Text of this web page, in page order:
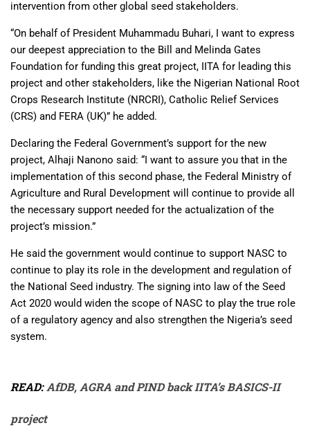
intervention from other global seed stakeholders.
“On behalf of President Muhammadu Buhari, I want to express
our deepest appreciation to the Bill and Melinda Gates
Foundation for funding this great project, IITA for leading this
project and other stakeholders, like the Nigerian National Root
Crops Research Institute (NRCRI), Catholic Relief Services
(CRS) and FERA (UK)” he added.
Declaring the Federal Government’s support for the new
project, Alhaji Nanono said: “I want to assure you that in the
implementation of this second phase, the Federal Ministry of
Agriculture and Rural Development will continue to provide all
the necessary support needed for the actualization of the
project’s mission.”
He said the government would continue to support NASC to
continue to play its role in the development and regulation of
the National Seed industry. The signing into law of the Seed
Act 2020 would widen the scope of NASC to play the true role
of a regulatory agency and also strengthen the Nigeria’s seed
system.
READ:AfDB, AGRA and PIND back IITA’s BASICS-II
project